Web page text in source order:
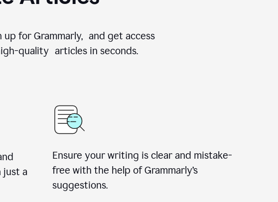
up for Grammarly, and get access
quality articles in seconds.
a
Ensure your writing is clear and mistake-
free with the help of Grammarly’s
suggestions.